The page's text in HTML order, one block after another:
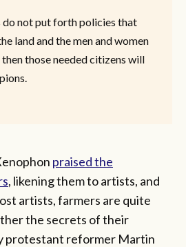
do not put forth policies that
land and the men and women
those needed citizens will
praised the
, likening them to artists, and
artists, farmers are quite
the secrets of their
protestant reformer Martin